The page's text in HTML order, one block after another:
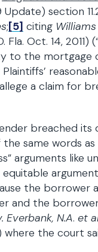
Update) section
;[5] citing
Fla. Oct. 14, 2011)
to the
a claim for
breached
the same words
arguments like
equitable
the borrower
and the
Everbank, N.A. et
where the court